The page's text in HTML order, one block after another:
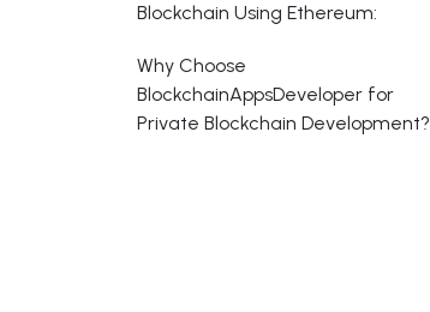
Blockchain Using Ethereum:
Why Choose
BlockchainAppsDeveloper for
Private Blockchain Development?